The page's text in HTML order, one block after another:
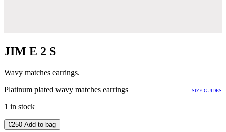
JIM E 2 S
Wavy matches earrings.
SIZE GUIDES
Platinum plated wavy matches earrings
1 in stock
€250 Add to bag